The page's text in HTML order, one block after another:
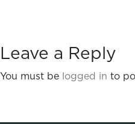
Leave a Reply
You must be logged in to